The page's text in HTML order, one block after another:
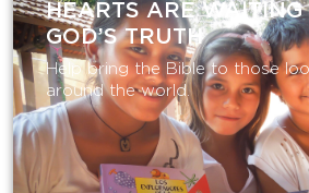
HEARTS ARE WAITING
GOD’S TRUTH
Help bring the Bible to those
around the world.